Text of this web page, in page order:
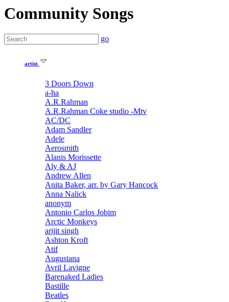
Community Songs
go
artist
3 Doors Down
a-ha
A.R.Rahman
A.R.Rahman Coke studio -Mtv
AC/DC
Adam Sandler
Adele
Aerosmith
Alanis Morissette
Aly & AJ
Andrew Allen
Anita Baker, arr. by Gary Hancock
Anna Nalick
anonym
Antonio Carlos Jobim
Arctic Monkeys
arijit singh
Ashton Kroft
Atif
Augustana
Avril Lavigne
Barenaked Ladies
Bastille
Beatles